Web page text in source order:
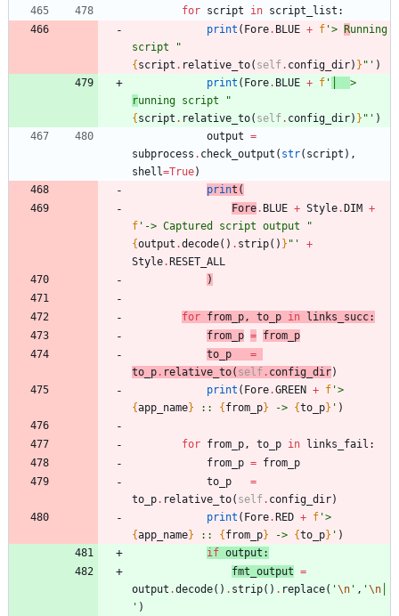
for script in script_list :
print ( Fore. BLUE + f '> Running
script
"
{script . relative_to( self. config_dir) } " ' )
print ( Fore. BLUE + f '
running script
"
{script . relative_to( self. config_dir) } " ' )
output =
subprocess . check_output ( str( script ) ,
shell=True)
print (
Fore. BLUE + Style.DIM +
f ' -> Captured script output
"
{output .decode( ) . strip( ) } " '
+
Style.RESET_ALL
)
for from_p , to_p in links_succ:
from_p = from_p
to_p
=
to_p . relative_to( self . config_dir)
print ( Fore.GREEN + f '
{app_name} :: {from_p} -> {to_p} ' )
for from_p , to_p in links_fail :
from_p = from_p
to_p
=
to_p. relative_to( self. config_dir)
print ( Fore.RED + f '
{app_name} :: {from_p} -> {to_p} ' )
if output :
fmt_output =
output .decode( ) . strip( ) . replace( '\n ' , '\n
' )